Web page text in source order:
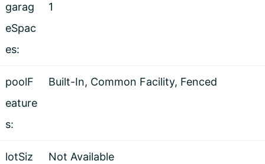
garag
eSpac
es:
1
poolF
eature
s:
Built-In, Common Facility, Fenced
lotSiz
Not Available